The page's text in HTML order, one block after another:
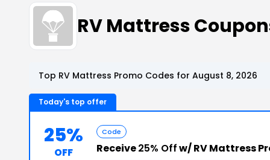
RV Mattress
Top RV Mattress Promo Codes for August 8, 2026
Today's top offer
25%
OFF
Code
Receive25% Offw/ RV Mattress